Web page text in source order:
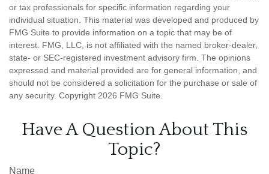
or tax professionals for specific information regarding your
individual situation. This material was developed and produced by
FMG Suite to provide information on a topic that may be of
interest. FMG, LLC, is not affiliated with the named broker-dealer,
state- or SEC-registered investment advisory firm. The opinions
expressed and material provided are for general information, and
should not be considered a solicitation for the purchase or sale of
any security. Copyright 2026 FMG Suite.
Have A Question About This
Topic?
Name